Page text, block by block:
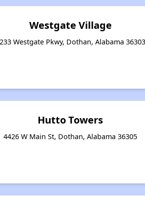
Westgate Village
Westgate Pkwy, Dothan, Alabama 36303
Hutto Towers
4426 W Main St, Dothan, Alabama 36305